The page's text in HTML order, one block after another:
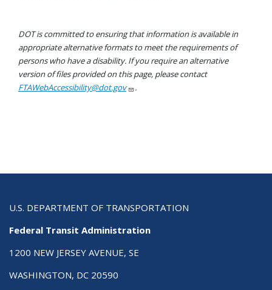
DOT is committed to ensuring that information is available in
appropriate alternative formats to meet the requirements of
persons who have a disability. If you require an alternative
version of files provided on this page, please contact
FTAWebAccessibility@dot.gov
.
U.S. DEPARTMENT OF TRANSPORTATION
Federal Transit Administration
1200 NEW JERSEY AVENUE, SE
WASHINGTON, DC 20590